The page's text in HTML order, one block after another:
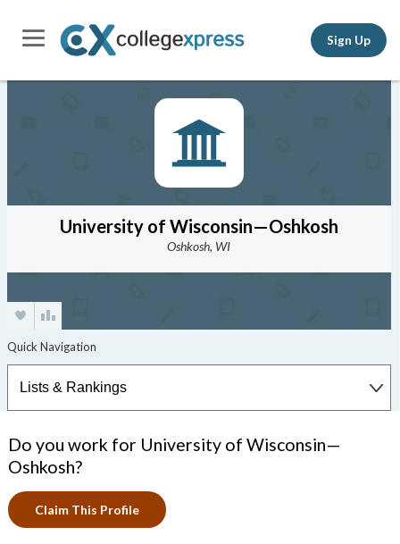
Sign Up
University of Wisconsin—Oshkosh
Oshkosh, WI
Do you work for University of Wisconsin—
Oshkosh?
Claim This Profile